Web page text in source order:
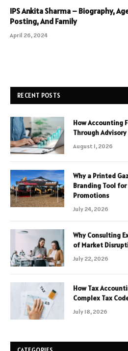
IPS Ankita Sharma – Biography,
Posting, And Family
April 26, 2024
RECENT POSTS
How Accounting
Through Advisory
August 1, 2026
Why a Printed
Branding Tool
Promotions
July 24, 2026
Why Consulting
of Market
July 22, 2026
How Tax
Complex Tax
July 18, 2026